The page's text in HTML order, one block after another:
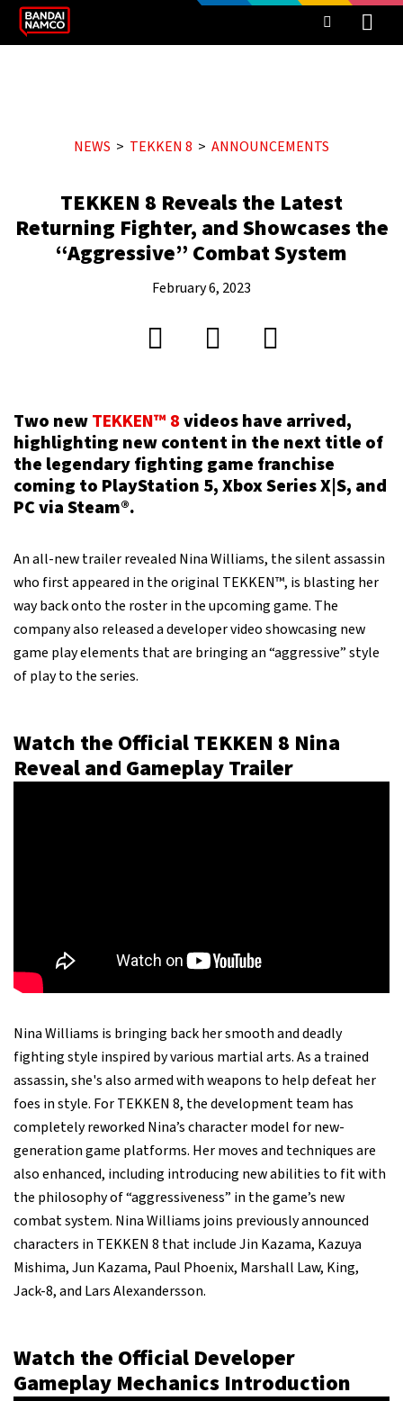
NEWS TEKKEN 8 ANNOUNCEMENTS
TEKKEN 8 Reveals the Latest
Returning Fighter, and Showcases the
“Aggressive” Combat System
February 6, 2023
Two newTEKKEN™ 8videos have arrived,
highlighting new content in the next title of
the legendary fighting game franchise
coming to PlayStation 5, Xbox Series X|S, and
PC via Steam®.
An all-new trailer revealed Nina Williams, the silent assassin
who first appeared in the original TEKKEN™, is blasting her
way back onto the roster in the upcoming game. The
company also released a developer video showcasing new
game play elements that are bringing an “aggressive” style
of play to the series.
Watch the Official TEKKEN 8 Nina
Reveal and Gameplay Trailer
Nina Williams is bringing back her smooth and deadly
fighting style inspired by various martial arts. As a trained
assassin, she's also armed with weapons to help defeat her
foes in style. For TEKKEN 8, the development team has
completely reworked Nina’s character model for new-
generation game platforms. Her moves and techniques are
also enhanced, including introducing new abilities to fit with
the philosophy of “aggressiveness” in the game’s new
combat system. Nina Williams joins previously announced
characters in TEKKEN 8 that include Jin Kazama, Kazuya
Mishima, Jun Kazama, Paul Phoenix, Marshall Law, King,
Jack-8, and Lars Alexandersson.
Watch the Official Developer
Gameplay Mechanics Introduction